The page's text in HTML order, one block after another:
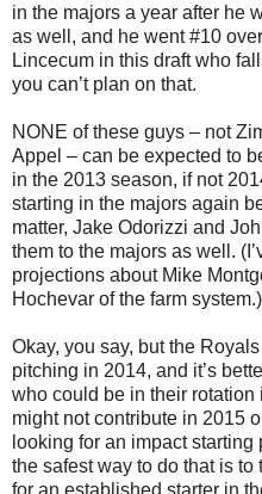
in the majors a year after he
as well, and he went #10
Lincecum in this draft who
you can’t plan on that.
NONE of these guys – not
Appel – can be expected to
in the 2013 season, if not
starting in the majors again
matter, Jake Odorizzi and
them to the majors as well.
projections about Mike
Hochevar of the farm system.)
Okay, you say, but the
pitching in 2014, and it’s
who could be in their
might not contribute in 2015
looking for an impact
the safest way to do that is
for an established starter in